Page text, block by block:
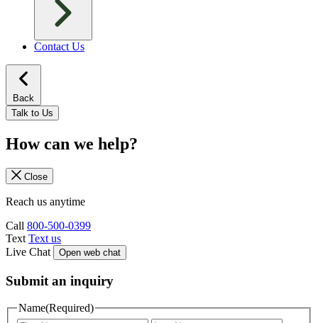
Contact Us
Back
Talk to Us
How can we help?
Close
Reach us anytime
Call 800-500-0399
Text Text us
Live Chat
Open web chat
Submit an inquiry
Name(Required)